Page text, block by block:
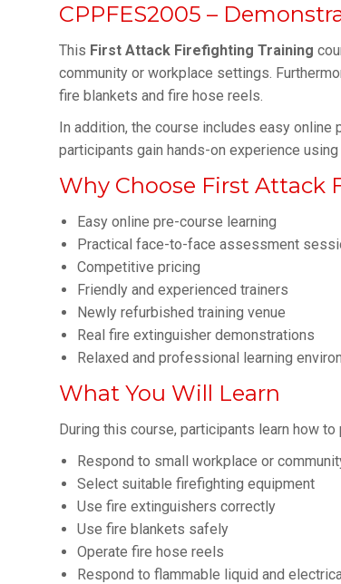
CPPFES2005 –
This First Attack Firefighting Training
community or workplace settings.
fire blankets and fire hose reels.
In addition, the course includes easy
participants gain hands-on experience
Why Choose First Attack
Easy online pre-course learning
Practical face-to-face assessment
Competitive pricing
Friendly and experienced trainers
Newly refurbished training venue
Real fire extinguisher demonstrations
Relaxed and professional learning
What You Will Learn
During this course, participants learn how
Respond to small workplace or
Select suitable firefighting equipment
Use fire extinguishers correctly
Use fire blankets safely
Operate fire hose reels
Respond to flammable liquid and